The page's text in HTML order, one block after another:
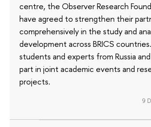
centre, the Observer Research
have agreed to strengthen their
comprehensively in the study and
development across BRICS
students and experts from Russia
part in joint academic events and
projects.
9